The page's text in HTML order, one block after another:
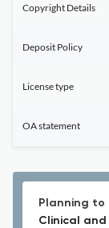
Copyright Details
Deposit Policy
License type
OA statement
Planning to
Clinical and